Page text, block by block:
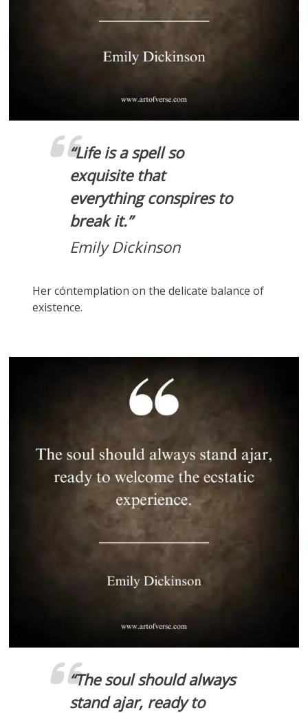
“Life is a spell so
exquisite that
everything conspires to
break it.”
Emily Dickinson
Her cóntemplation on the delicate balance of
existence.
“The soul should always
stand ajar, ready to